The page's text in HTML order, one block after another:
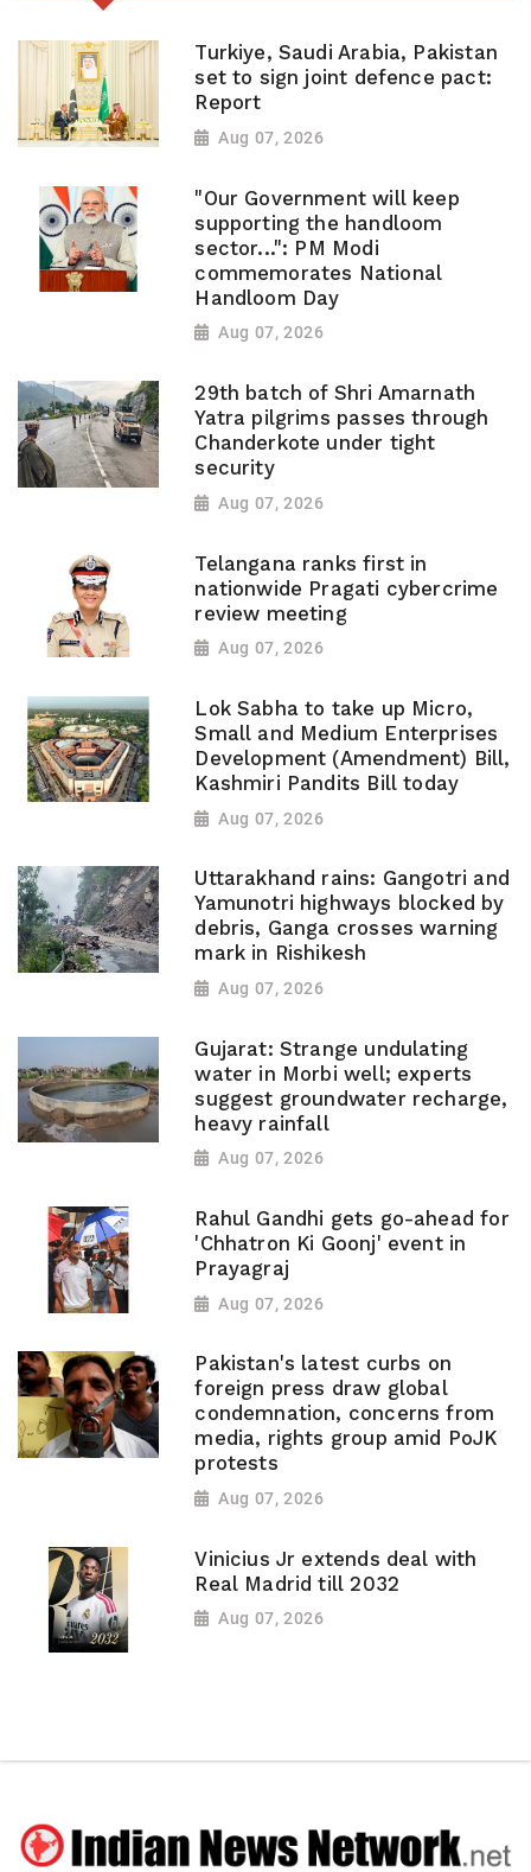
Turkiye, Saudi Arabia, Pakistan
set to sign joint defence pact:
Report
Aug 07, 2026
"Our Government will keep
supporting the handloom
sector...": PM Modi
commemorates National
Handloom Day
Aug 07, 2026
29th batch of Shri Amarnath
Yatra pilgrims passes through
Chanderkote under tight
security
Aug 07, 2026
Telangana ranks first in
nationwide Pragati cybercrime
review meeting
Aug 07, 2026
Lok Sabha to take up Micro,
Small and Medium Enterprises
Development (Amendment) Bill,
Kashmiri Pandits Bill today
Aug 07, 2026
Uttarakhand rains: Gangotri and
Yamunotri highways blocked by
debris, Ganga crosses warning
mark in Rishikesh
Aug 07, 2026
Gujarat: Strange undulating
water in Morbi well; experts
suggest groundwater recharge,
heavy rainfall
Aug 07, 2026
Rahul Gandhi gets go-ahead for
'Chhatron Ki Goonj' event in
Prayagraj
Aug 07, 2026
Pakistan's latest curbs on
foreign press draw global
condemnation, concerns from
media, rights group amid PoJK
protests
Aug 07, 2026
Vinicius Jr extends deal with
Real Madrid till 2032
Aug 07, 2026